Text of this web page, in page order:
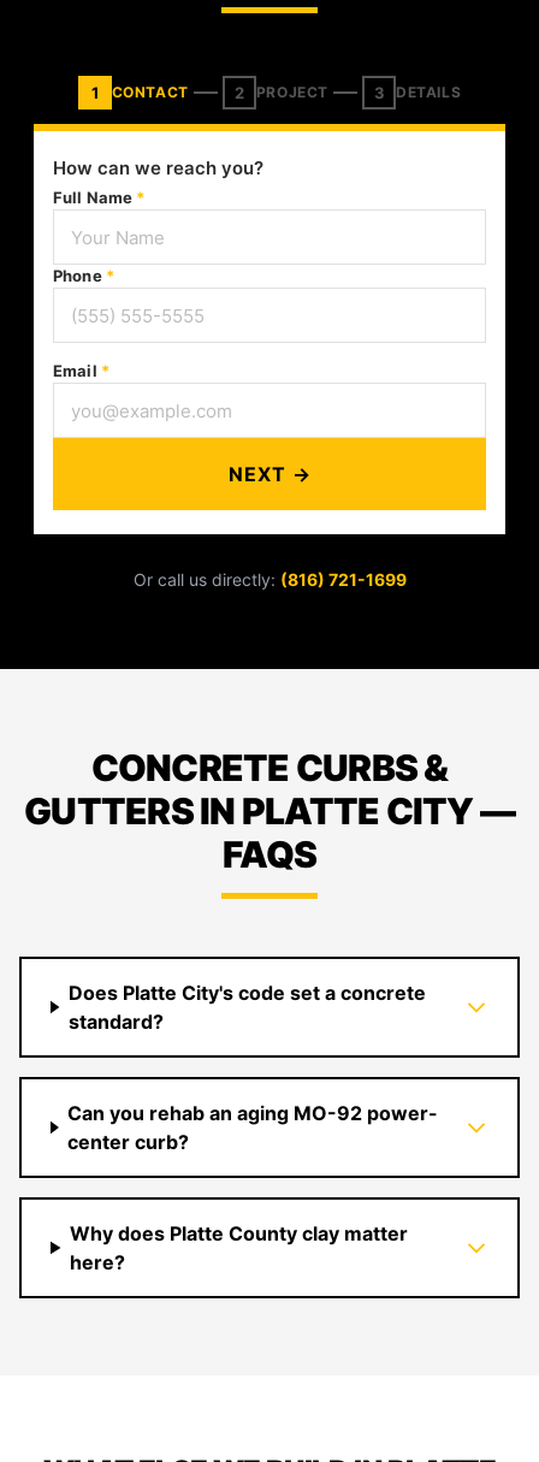
1 CONTACT 2 PROJECT 3 DETAILS
How can we reach you?
Full Name *
Phone *
Email *
NEXT →
Or call us directly: (816) 721-1699
CONCRETE CURBS &
GUTTERS IN PLATTE CITY —
FAQS
Does Platte City's code set a concrete
standard?
Can you rehab an aging MO-92 power-
center curb?
Why does Platte County clay matter
here?